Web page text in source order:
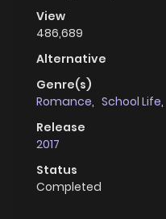
View
486,689
Alternative
Genre(s)
Romance, School Life,
Release
2017
Status
Completed